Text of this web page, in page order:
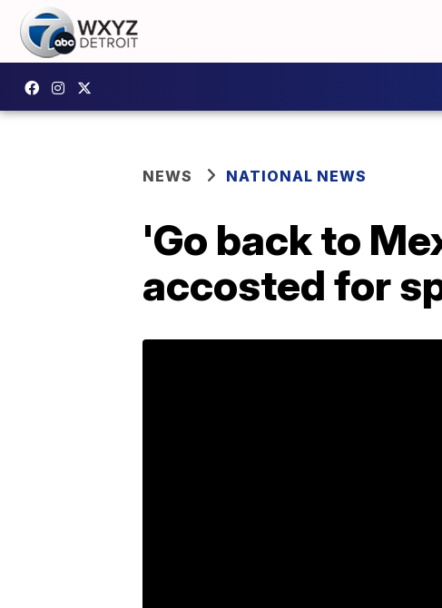
NEWS NATIONAL NEWS
'Go back to
accosted for